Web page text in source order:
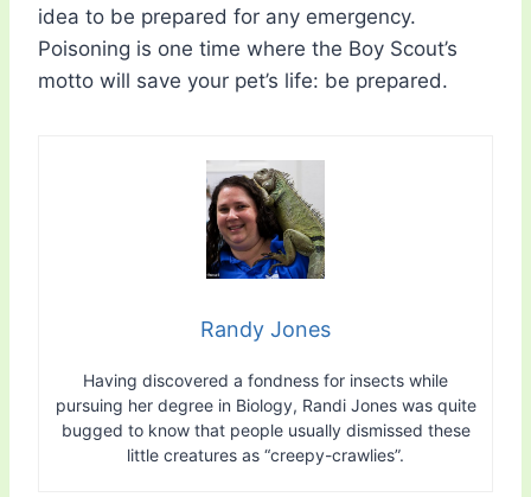
idea to be prepared for any emergency.
Poisoning is one time where the Boy Scout’s
motto will save your pet’s life: be prepared.
Randy Jones
Having discovered a fondness for insects while
pursuing her degree in Biology, Randi Jones was quite
bugged to know that people usually dismissed these
little creatures as “creepy-crawlies”.